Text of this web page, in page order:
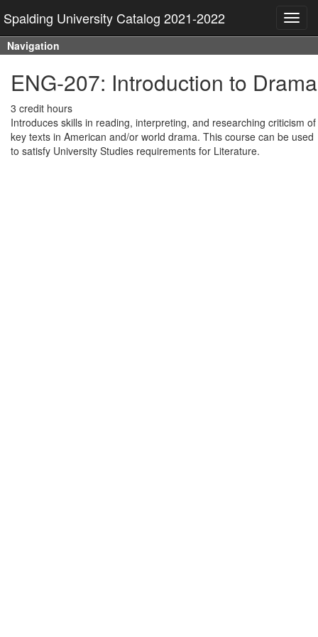
Spalding University Catalog 2021-2022
Navigation
ENG-207: Introduction to Drama
3 credit hours
Introduces skills in reading, interpreting, and researching criticism of
key texts in American and/or world drama. This course can be used
to satisfy University Studies requirements for Literature.